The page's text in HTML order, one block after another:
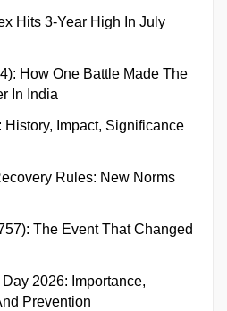
Hits 3-Year High In July
How One Battle Made The
In India
History, Impact, Significance
Rules: New Norms
The Event That Changed
2026: Importance,
Prevention